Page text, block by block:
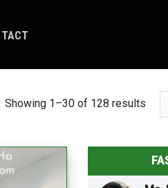
Showing 1–30 of 128 results